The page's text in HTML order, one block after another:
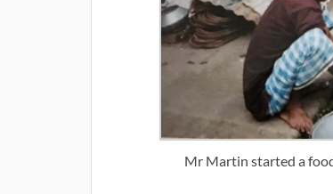
Mr Martin started a